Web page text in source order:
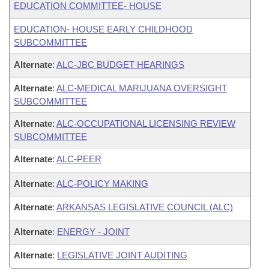
EDUCATION COMMITTEE- HOUSE
EDUCATION- HOUSE EARLY CHILDHOOD
SUBCOMMITTEE
Alternate: ALC-JBC BUDGET HEARINGS
Alternate: ALC-MEDICAL MARIJUANA OVERSIGHT
SUBCOMMITTEE
Alternate: ALC-OCCUPATIONAL LICENSING REVIEW
SUBCOMMITTEE
Alternate: ALC-PEER
Alternate: ALC-POLICY MAKING
Alternate: ARKANSAS LEGISLATIVE COUNCIL (ALC)
Alternate: ENERGY - JOINT
Alternate: LEGISLATIVE JOINT AUDITING